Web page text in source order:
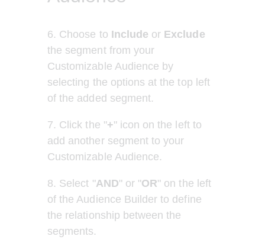
6. Choose to Include or Exclude
the segment from your
Customizable Audience by
selecting the options at the top left
of the added segment.
7. Click the "+" icon on the left to
add another segment to your
Customizable Audience.
8. Select "AND" or "OR" on the left
of the Audience Builder to define
the relationship between the
segments.